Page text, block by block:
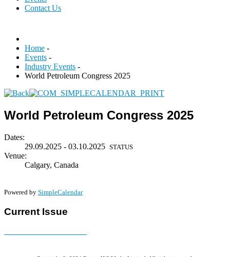
Contact Us
Home -
Events -
Industry Events -
World Petroleum Congress 2025
World Petroleum Congress 2025
Dates:
29.09.2025 - 03.10.2025 STATUS
Venue:
Calgary, Canada
Powered by SimpleCalendar
Current Issue